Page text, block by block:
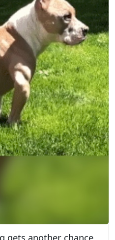
gets another chance